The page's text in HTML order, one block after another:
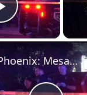
Play Video
US, Phoenix: Mesa Officer-Involved Shooting Investigation Part 1.